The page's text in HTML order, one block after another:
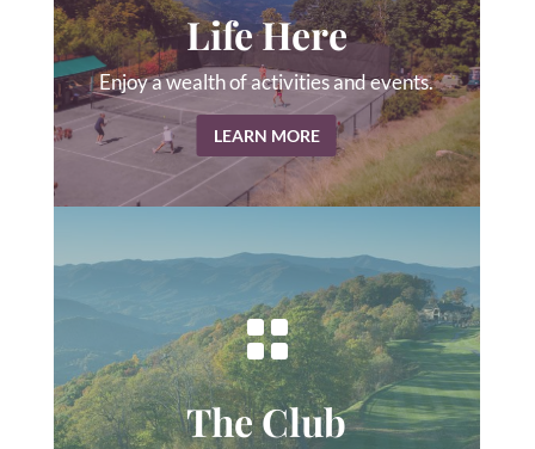
Life Here
Enjoy a wealth of activities and events.
LEARN MORE

The Club